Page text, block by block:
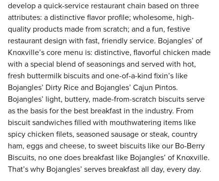
develop a quick-service restaurant chain based on three
attributes: a distinctive flavor profile; wholesome, high-
quality products made from scratch; and a fun, festive
restaurant design with fast, friendly service. Bojangles’ of
Knoxville’s core menu is: distinctive, flavorful chicken made
with a special blend of seasonings and served with hot,
fresh buttermilk biscuits and one-of-a-kind fixin’s like
Bojangles’ Dirty Rice and Bojangles’ Cajun Pintos.
Bojangles’ light, buttery, made-from-scratch biscuits serve
as the basis for the best breakfast in the industry. From
biscuit sandwiches filled with mouthwatering items like
spicy chicken filets, seasoned sausage or steak, country
ham, eggs and cheese, to sweet biscuits like our Bo-Berry
Biscuits, no one does breakfast like Bojangles’ of Knoxville.
That’s why Bojangles’ serves breakfast all day, every day.